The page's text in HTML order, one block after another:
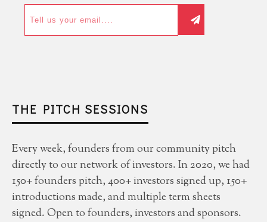
THE PITCH SESSIONS
Every week, founders from our community pitch
directly to our network of investors. In 2020, we had
150+ founders pitch, 400+ investors signed up, 150+
introductions made, and multiple term sheets
signed. Open to founders, investors and sponsors.